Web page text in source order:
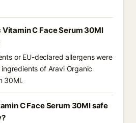
C Face Serum 30Ml
or EU-declared allergens were
of Aravi Organic
30Ml.
C Face Serum 30Ml safe